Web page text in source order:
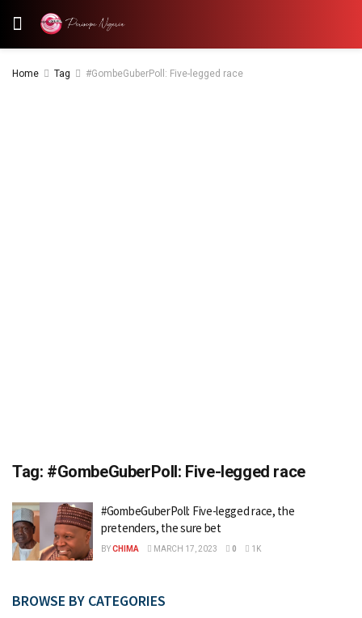
Home Tag #GombeGuberPoll: Five-legged race
Tag: #GombeGuberPoll: Five-legged race
#GombeGuberPoll: Five-legged race, the
pretenders, the sure bet
BYCHIMA MARCH 17, 2023 0 1K
BROWSE BY CATEGORIES